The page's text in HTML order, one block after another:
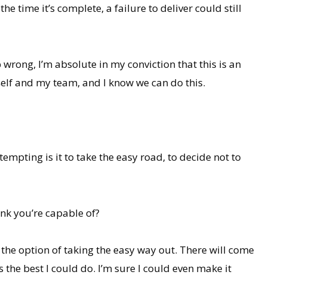
time it’s complete, a failure to deliver could still
I’m absolute in my conviction that this is an
and my team, and I know we can do this.
is it to take the easy road, to decide not to
you’re capable of?
option of taking the easy way out. There will come
best I could do. I’m sure I could even make it